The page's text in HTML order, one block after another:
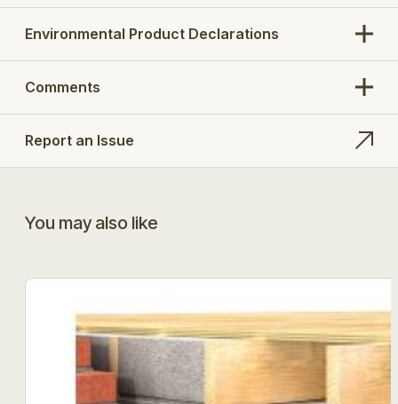
Environmental Product Declarations
Comments
Report an Issue
You may also like